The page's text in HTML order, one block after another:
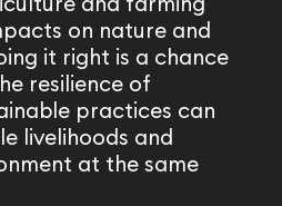
on nature and
it right is a chance
resilience of
practices can
livelihoods and
at the same